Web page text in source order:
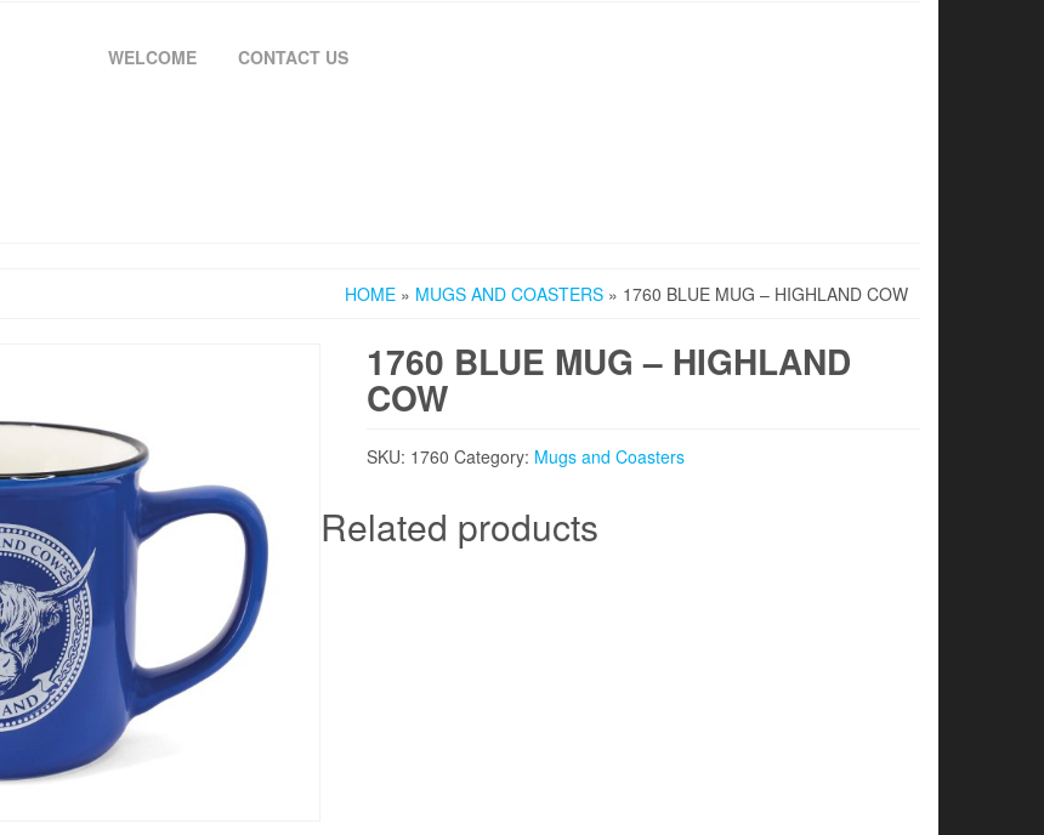
WELCOME CONTACT US
HOME » MUGS AND COASTERS » 1760 BLUE MUG – HIGHLAND COW
1760 BLUE MUG – HIGHLAND
COW
SKU: 1760 Category: Mugs and Coasters
Related products